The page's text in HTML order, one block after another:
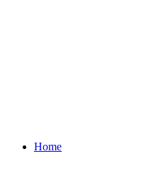
Home